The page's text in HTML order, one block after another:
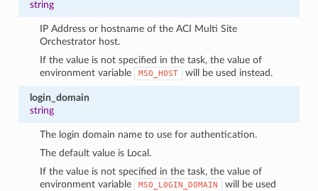
string
IP Address or hostname of the ACI Multi Site
Orchestrator host.
If the value is not specified in the task, the value of
environment variable
MSO_HOST will be used instead.
login_domain
string
The login domain name to use for authentication.
The default value is Local.
If the value is not specified in the task, the value of
environment variable
MSO_LOGIN_DOMAIN
will be used